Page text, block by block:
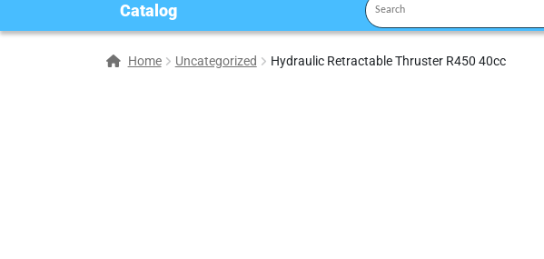
Catalog
Home Uncategorized Hydraulic Retractable Thruster R450 40cc